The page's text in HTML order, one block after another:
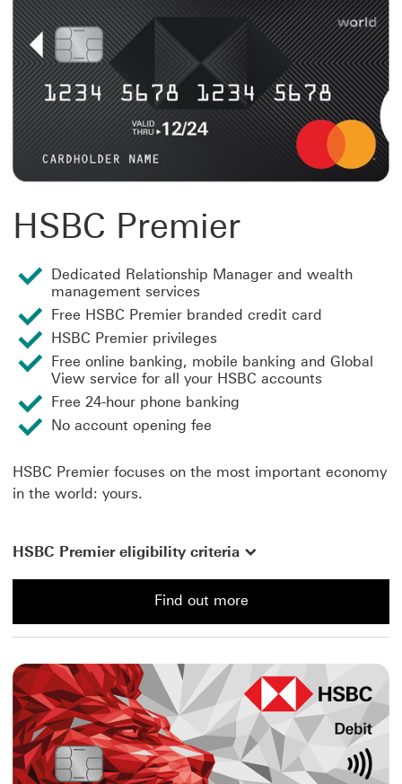
HSBC Premier
Dedicated Relationship Manager and wealth
management services
Free HSBC Premier branded credit card
HSBC Premier privileges
Free online banking, mobile banking and Global
View service for all your HSBC accounts
Free 24-hour phone banking
No account opening fee
HSBC Premier focuses on the most important economy
in the world: yours.
HSBC Premier eligibility criteria
Find out more